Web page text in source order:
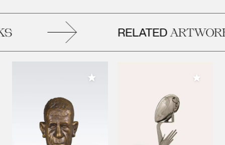
RELATED
Add to My Collection Add to